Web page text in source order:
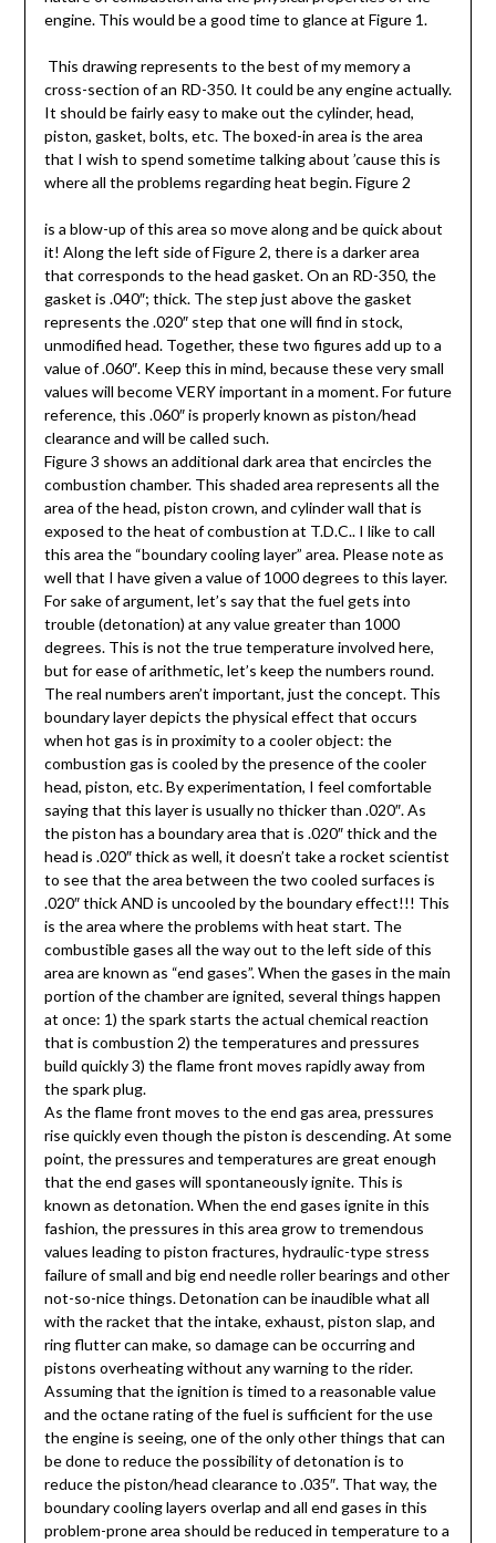
engine. This would be a good time to glance at Figure 1.
This drawing represents to the best of my memory a
cross-section of an RD-350. It could be any engine actually.
It should be fairly easy to make out the cylinder, head,
piston, gasket, bolts, etc. The boxed-in area is the area
that I wish to spend sometime talking about ’cause this is
where all the problems regarding heat begin. Figure 2
is a blow-up of this area so move along and be quick about
it! Along the left side of Figure 2, there is a darker area
that corresponds to the head gasket. On an RD-350, the
gasket is .040″; thick. The step just above the gasket
represents the .020″ step that one will find in stock,
unmodified head. Together, these two figures add up to a
value of .060″. Keep this in mind, because these very small
values will become VERY important in a moment. For future
reference, this .060″ is properly known as piston/head
clearance and will be called such.
Figure 3 shows an additional dark area that encircles the
combustion chamber. This shaded area represents all the
area of the head, piston crown, and cylinder wall that is
exposed to the heat of combustion at T.D.C.. I like to call
this area the “boundary cooling layer” area. Please note as
well that I have given a value of 1000 degrees to this layer.
For sake of argument, let’s say that the fuel gets into
trouble (detonation) at any value greater than 1000
degrees. This is not the true temperature involved here,
but for ease of arithmetic, let’s keep the numbers round.
The real numbers aren’t important, just the concept. This
boundary layer depicts the physical effect that occurs
when hot gas is in proximity to a cooler object: the
combustion gas is cooled by the presence of the cooler
head, piston, etc. By experimentation, I feel comfortable
saying that this layer is usually no thicker than .020″. As
the piston has a boundary area that is .020″ thick and the
head is .020″ thick as well, it doesn’t take a rocket scientist
to see that the area between the two cooled surfaces is
.020″ thick AND is uncooled by the boundary effect!!! This
is the area where the problems with heat start. The
combustible gases all the way out to the left side of this
area are known as “end gases”. When the gases in the main
portion of the chamber are ignited, several things happen
at once: 1) the spark starts the actual chemical reaction
that is combustion 2) the temperatures and pressures
build quickly 3) the flame front moves rapidly away from
the spark plug.
As the flame front moves to the end gas area, pressures
rise quickly even though the piston is descending. At some
point, the pressures and temperatures are great enough
that the end gases will spontaneously ignite. This is
known as detonation. When the end gases ignite in this
fashion, the pressures in this area grow to tremendous
values leading to piston fractures, hydraulic-type stress
failure of small and big end needle roller bearings and other
not-so-nice things. Detonation can be inaudible what all
with the racket that the intake, exhaust, piston slap, and
ring flutter can make, so damage can be occurring and
pistons overheating without any warning to the rider.
Assuming that the ignition is timed to a reasonable value
and the octane rating of the fuel is sufficient for the use
the engine is seeing, one of the only other things that can
be done to reduce the possibility of detonation is to
reduce the piston/head clearance to .035″. That way, the
boundary cooling layers overlap and all end gases in this
problem-prone area should be reduced in temperature to a